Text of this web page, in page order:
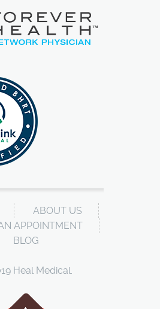
ABOUT US
APPOINTMENT
BLOG
Heal Medical.